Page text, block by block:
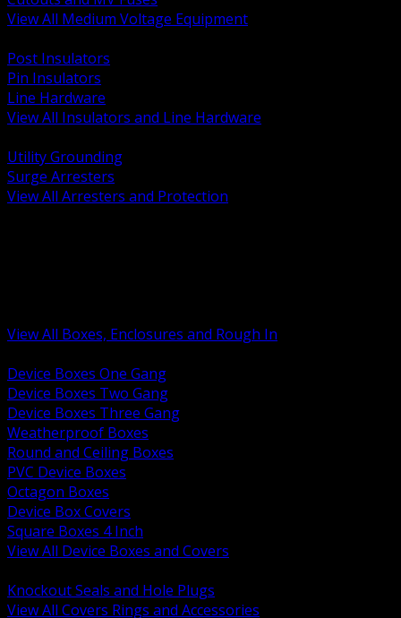
View All Medium Voltage Equipment
Post Insulators
Pin Insulators
Line Hardware
View All Insulators and Line Hardware
Utility Grounding
Surge Arresters
View All Arresters and Protection
View All Boxes, Enclosures and Rough In
Device Boxes One Gang
Device Boxes Two Gang
Device Boxes Three Gang
Weatherproof Boxes
Round and Ceiling Boxes
PVC Device Boxes
Octagon Boxes
Device Box Covers
Square Boxes 4 Inch
View All Device Boxes and Covers
Knockout Seals and Hole Plugs
View All Covers Rings and Accessories